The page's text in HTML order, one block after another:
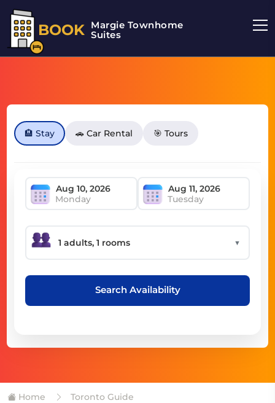
BOOK Margie Townhome
Suites
🏨 Stay 🚗 Car Rental 🎯 Tours
Monday Tuesday
▼
Search Availability
Home Toronto Guide